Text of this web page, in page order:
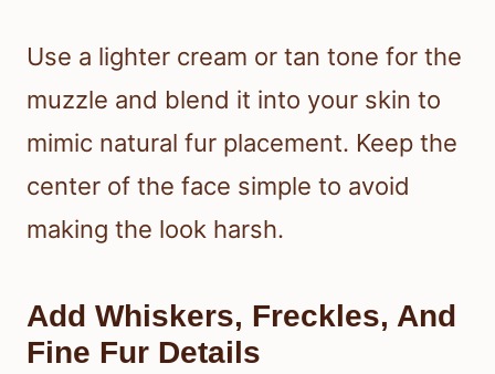
Use a lighter cream or tan tone for the
muzzle and blend it into your skin to
mimic natural fur placement. Keep the
center of the face simple to avoid
making the look harsh.
Add Whiskers, Freckles, And
Fine Fur Details